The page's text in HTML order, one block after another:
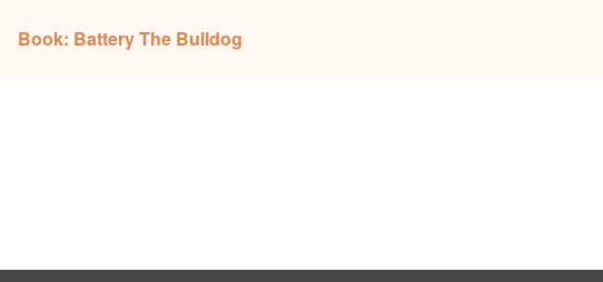
Book: Battery The Bulldog